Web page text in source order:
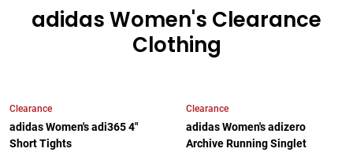
adidas Women's Clearance
Clothing
Clearance
adidas Women's adi365 4"
Short Tights
Clearance
adidas Women's adizero
Archive Running Singlet